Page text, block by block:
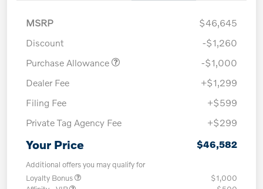
MSRP
$46,645
Discount
-$1,260
Purchase Allowance
-$1,000
Dealer Fee
+$1,299
Filing Fee
+$599
Private Tag Agency Fee
+$299
Your Price $46,582
Additional offers you may qualify for
Loyalty Bonus
$1,000